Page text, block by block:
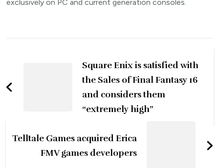
exclusively on PC and current generation consoles.
NavigationSquare Enix is ​​satisfied with
the Sales of Final Fantasy 16
and considers them
“extremely high”
Telltale Games acquired Erica
FMV games developers